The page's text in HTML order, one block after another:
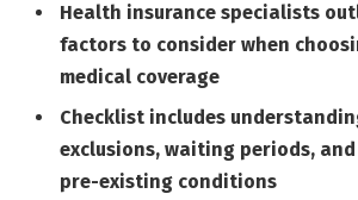
Health insurance specialists
factors to consider when
medical coverage
Checklist includes
exclusions, waiting periods,
pre-existing conditions